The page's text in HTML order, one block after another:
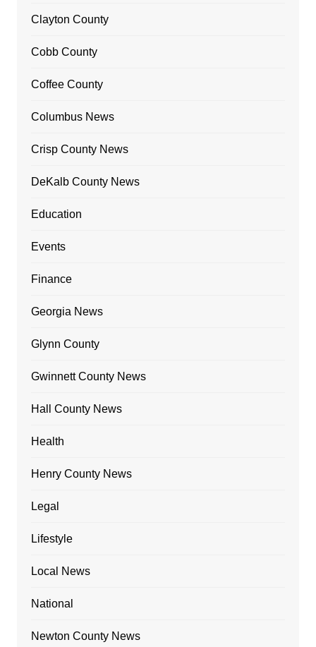
Clayton County
Cobb County
Coffee County
Columbus News
Crisp County News
DeKalb County News
Education
Events
Finance
Georgia News
Glynn County
Gwinnett County News
Hall County News
Health
Henry County News
Legal
Lifestyle
Local News
National
Newton County News